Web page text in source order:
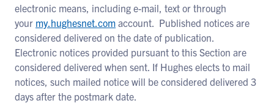
electronic means, including e-mail, text or through
your my.hughesnet.com account. Published notices are
considered delivered on the date of publication.
Electronic notices provided pursuant to this Section are
considered delivered when sent. If Hughes elects to mail
notices, such mailed notice will be considered delivered 3
days after the postmark date.